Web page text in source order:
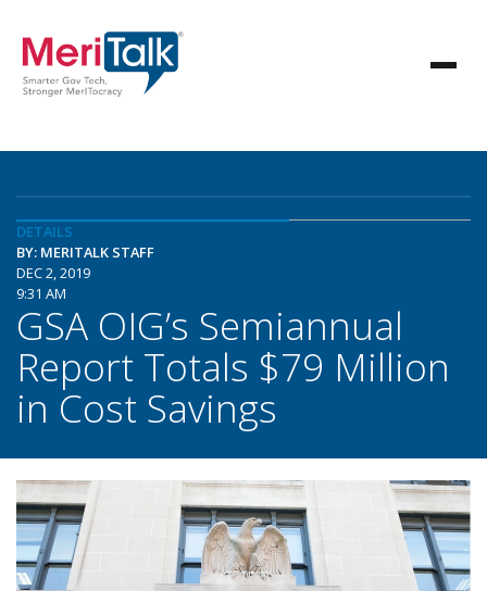
DETAILS
BY: MERITALK STAFF
DEC 2, 2019
9:31 AM
GSA OIG’s Semiannual
Report Totals $79 Million
in Cost Savings